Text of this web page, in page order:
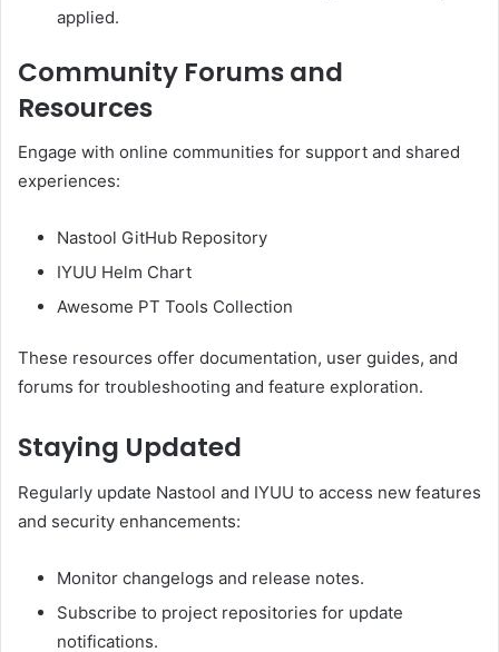
applied.
Community Forums and
Resources
Engage with online communities for support and shared
experiences:
Nastool GitHub Repository
IYUU Helm Chart
Awesome PT Tools Collection
These resources offer documentation, user guides, and
forums for troubleshooting and feature exploration.
Staying Updated
Regularly update Nastool and IYUU to access new features
and security enhancements:
Monitor changelogs and release notes.
Subscribe to project repositories for update
notifications.